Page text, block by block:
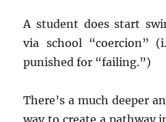
A student does start
via school “coercion”
punished for “failing.”)
There’s a much deeper